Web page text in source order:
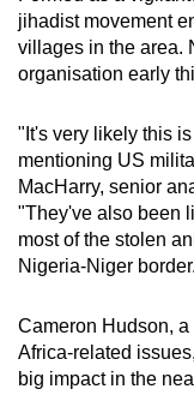
jihadist movement
villages in the area.
organisation early
"It's very likely this
mentioning US
MacHarry, senior
"They've also been
most of the stolen
Nigeria-Niger
Cameron Hudson,
Africa-related
big impact in the